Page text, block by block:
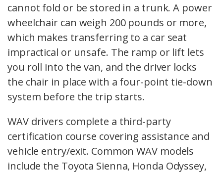
cannot fold or be stored in a trunk. A power
wheelchair can weigh 200 pounds or more,
which makes transferring to a car seat
impractical or unsafe. The ramp or lift lets
you roll into the van, and the driver locks
the chair in place with a four-point tie-down
system before the trip starts.
WAV drivers complete a third-party
certification course covering assistance and
vehicle entry/exit. Common WAV models
include the Toyota Sienna, Honda Odyssey,